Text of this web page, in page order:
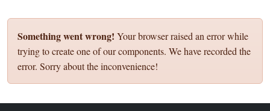
Something went wrong! Your browser raised an error while
trying to create one of our components. We have recorded the
error. Sorry about the inconvenience!